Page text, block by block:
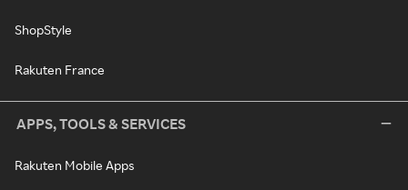
ShopStyle
Rakuten France
APPS, TOOLS & SERVICES
Rakuten Mobile Apps